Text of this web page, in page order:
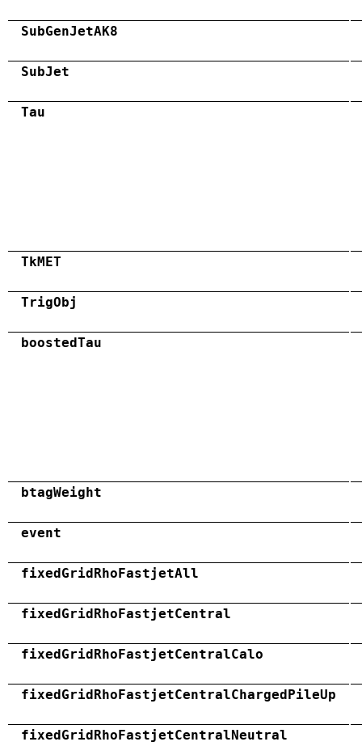
SubGenJetAK8
SubJet
Tau
TkMET
TrigObj
boostedTau
btagWeight
event
fixedGridRhoFastjetAll
fixedGridRhoFastjetCentral
fixedGridRhoFastjetCentralCalo
fixedGridRhoFastjetCentralChargedPileUp
fixedGridRhoFastjetCentralNeutral